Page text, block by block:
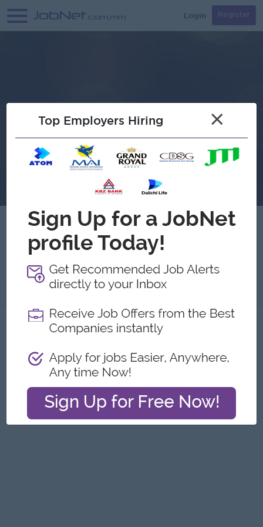
Login Register
Samsonic Electronic
About
Report this Ad
Top Employers Hiring ×